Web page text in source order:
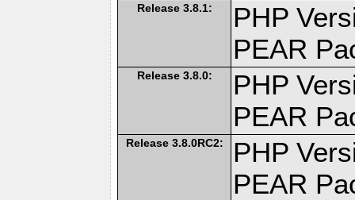
Release 3.8.1:
PHP
PEAR
Release 3.8.0:
PHP
PEAR
Release 3.8.0RC2:
PHP
PEAR